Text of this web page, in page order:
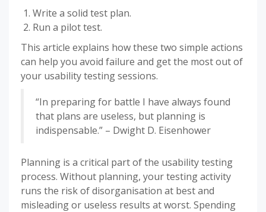
Write a solid test plan.
Run a pilot test.
This article explains how these two simple actions
can help you avoid failure and get the most out of
your usability testing sessions.
“In preparing for battle I have always found
that plans are useless, but planning is
indispensable.” – Dwight D. Eisenhower
Planning is a critical part of the usability testing
process. Without planning, your testing activity
runs the risk of disorganisation at best and
misleading or useless results at worst. Spending